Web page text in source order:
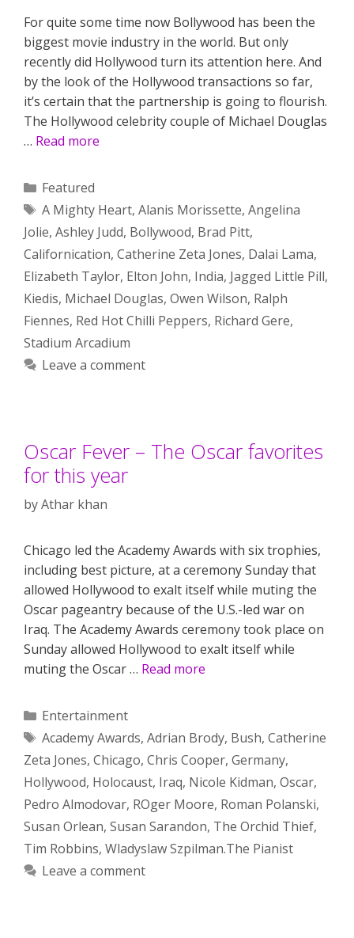
For quite some time now Bollywood has been the
biggest movie industry in the world. But only
recently did Hollywood turn its attention here. And
by the look of the Hollywood transactions so far,
it’s certain that the partnership is going to flourish.
The Hollywood celebrity couple of Michael Douglas
… Read more
Categories
Featured
Tags
A Mighty Heart, Alanis Morissette, Angelina
Jolie, Ashley Judd, Bollywood, Brad Pitt,
Californication, Catherine Zeta Jones, Dalai Lama,
Elizabeth Taylor, Elton John, India, Jagged Little Pill,
Kiedis, Michael Douglas, Owen Wilson, Ralph
Fiennes, Red Hot Chilli Peppers, Richard Gere,
Stadium Arcadium
Leave a comment
Oscar Fever – The Oscar favorites
for this year
byAthar khan
Chicago led the Academy Awards with six trophies,
including best picture, at a ceremony Sunday that
allowed Hollywood to exalt itself while muting the
Oscar pageantry because of the U.S.-led war on
Iraq. The Academy Awards ceremony took place on
Sunday allowed Hollywood to exalt itself while
muting the Oscar … Read more
Categories
Entertainment
Tags
Academy Awards, Adrian Brody, Bush, Catherine
Zeta Jones, Chicago, Chris Cooper, Germany,
Hollywood, Holocaust, Iraq, Nicole Kidman, Oscar,
Pedro Almodovar, ROger Moore, Roman Polanski,
Susan Orlean, Susan Sarandon, The Orchid Thief,
Tim Robbins, Wladyslaw Szpilman.The Pianist
Leave a comment